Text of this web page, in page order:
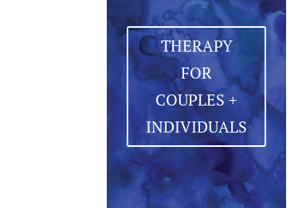
THERAPY
FOR
COUPLES +
INDIVIDUALS